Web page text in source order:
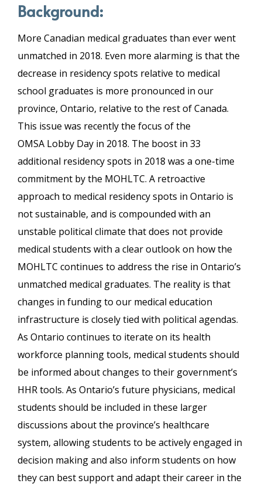
Background:
More Canadian medical graduates than ever went
unmatched in 2018. Even more alarming is that the
decrease in residency spots relative to medical
school graduates is more pronounced in our
province, Ontario, relative to the rest of Canada.
This issue was recently the focus of the
OMSA Lobby Day in 2018. The boost in 33
additional residency spots in 2018 was a one-time
commitment by the MOHLTC. A retroactive
approach to medical residency spots in Ontario is
not sustainable, and is compounded with an
unstable political climate that does not provide
medical students with a clear outlook on how the
MOHLTC continues to address the rise in Ontario’s
unmatched medical graduates. The reality is that
changes in funding to our medical education
infrastructure is closely tied with political agendas.
As Ontario continues to iterate on its health
workforce planning tools, medical students should
be informed about changes to their government’s
HHR tools. As Ontario’s future physicians, medical
students should be included in these larger
discussions about the province’s healthcare
system, allowing students to be actively engaged in
decision making and also inform students on how
they can best support and adapt their career in the